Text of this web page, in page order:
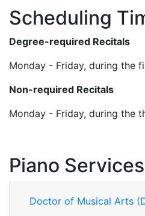
Scheduling
Degree-required Recitals
Monday - Friday, during the
Non-required Recitals
Monday - Friday, during the
Piano Services
Doctor of Musical Arts